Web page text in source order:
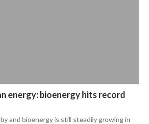
energy: bioenergy hits record
and bioenergy is still steadily growing in